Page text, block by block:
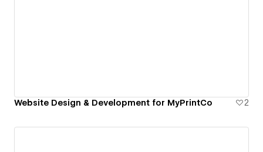
Website Design & Development for MyPrintCo 2